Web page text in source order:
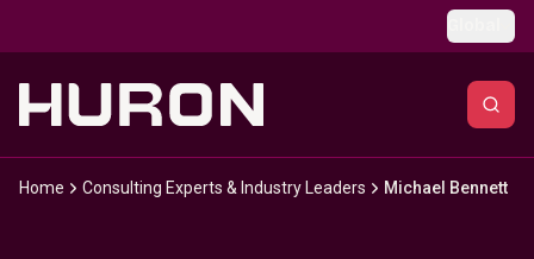
Home Consulting Experts & Industry Leaders Michael Bennett